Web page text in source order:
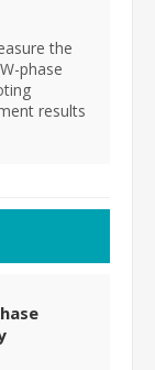
the
phase
results